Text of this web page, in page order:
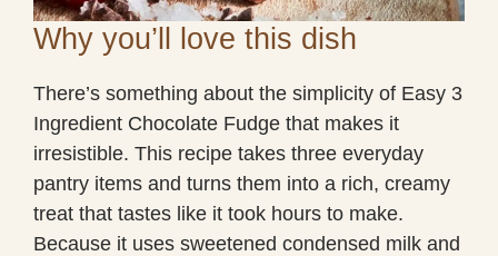
Why you’ll love this dish
There’s something about the simplicity of Easy 3
Ingredient Chocolate Fudge that makes it
irresistible. This recipe takes three everyday
pantry items and turns them into a rich, creamy
treat that tastes like it took hours to make.
Because it uses sweetened condensed milk and